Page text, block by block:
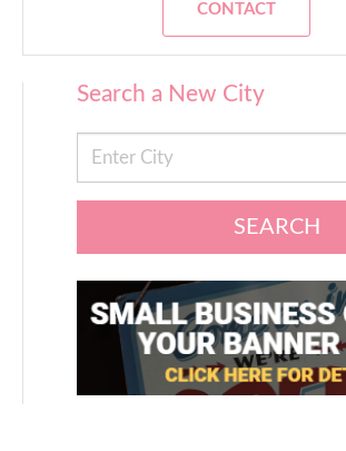
CONTACT
Search a New City
SEARCH